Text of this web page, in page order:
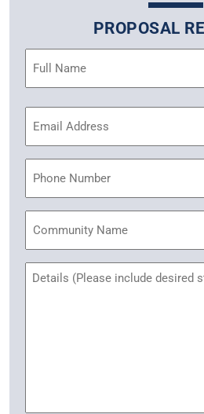
PROPOSAL
Address
Name
Untitled